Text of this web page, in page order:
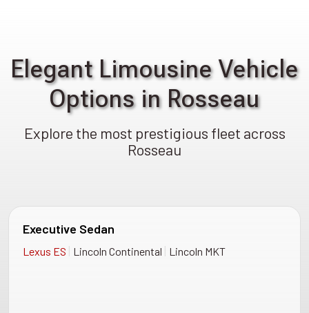
Elegant Limousine Vehicle
Options in Rosseau
Explore the most prestigious fleet across
Rosseau
Executive Sedan
Lexus ES | Lincoln Continental | Lincoln MKT